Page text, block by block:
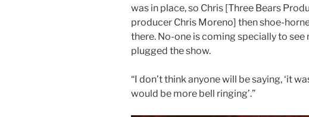
was in place, so Chris [Three Bears
producer Chris Moreno] then shoe-
there. No-one is coming specially to see
plugged the show.
“I don’t think anyone will be saying, ‘it
would be more bell ringing’.”